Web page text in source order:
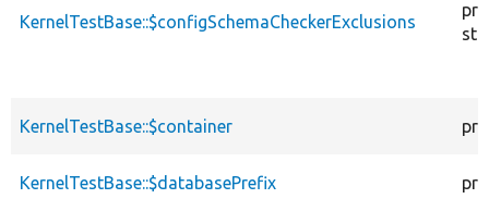
KernelTestBase::$configSchemaCheckerExclusions
KernelTestBase::$container
KernelTestBase::$databasePrefix